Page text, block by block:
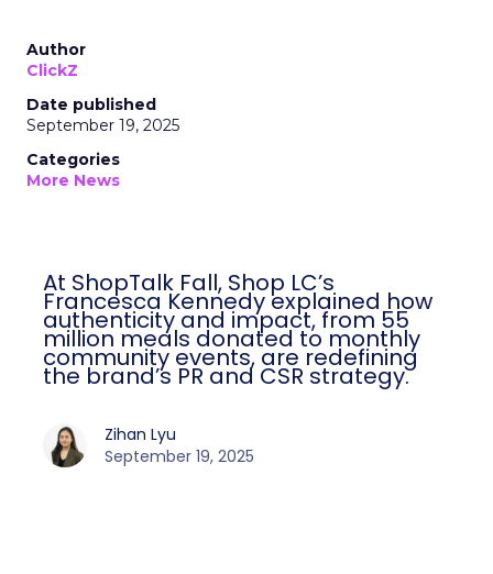
Author
ClickZ
Date published
September 19, 2025
Categories
More News
At ShopTalk Fall, Shop LC’s
Francesca Kennedy explained how
authenticity and impact, from 55
million meals donated to monthly
community events, are redefining
the brand’s PR and CSR strategy.
Zihan Lyu
September 19, 2025